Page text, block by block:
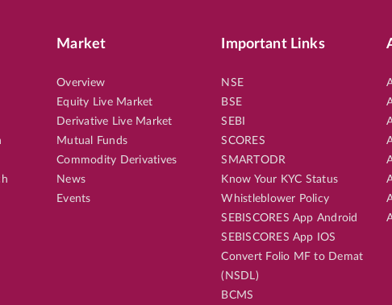
Market
Overview
Equity Live Market
Derivative Live Market
Mutual Funds
Commodity Derivatives
News
Events
Important Links
NSE
BSE
SEBI
SCORES
SMARTODR
Know Your KYC Status
Whistleblower Policy
SEBISCORES App Android
SEBISCORES App IOS
Convert Folio MF to Demat
(NSDL)
BCMS